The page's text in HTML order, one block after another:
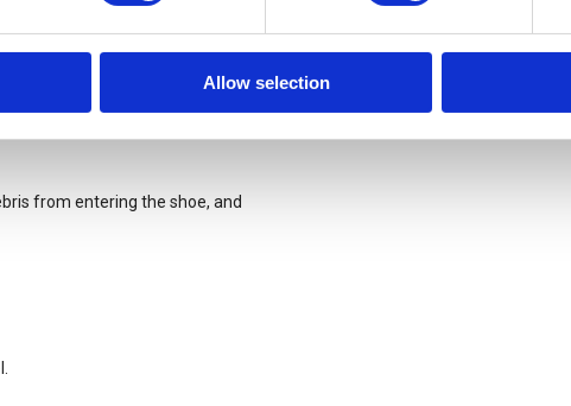
Allow selection
from entering the shoe, and